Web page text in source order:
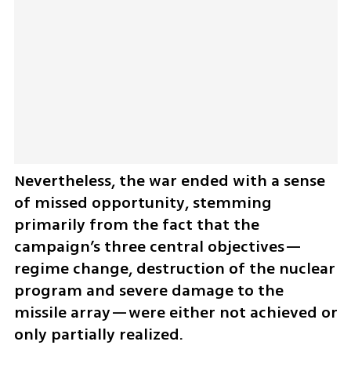
Nevertheless, the war ended with a sense
of missed opportunity, stemming
primarily from the fact that the
campaign’s three central objectives—
regime change, destruction of the nuclear
program and severe damage to the
missile array—were either not achieved or
only partially realized.